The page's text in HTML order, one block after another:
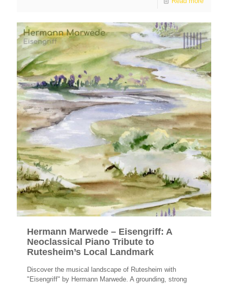
Hermann Marwede – Eisengriff: A
Neoclassical Piano Tribute to
Rutesheim’s Local Landmark
Discover the musical landscape of Rutesheim with
"Eisengriff" by Hermann Marwede. A grounding, strong